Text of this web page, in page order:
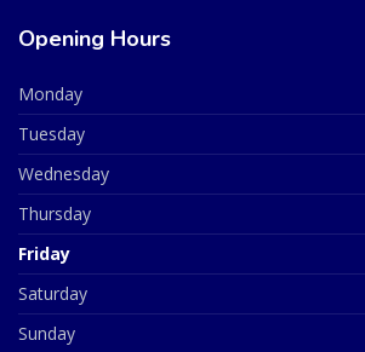
Opening Hours
Monday
Tuesday
Wednesday
Thursday
Friday
Saturday
Sunday